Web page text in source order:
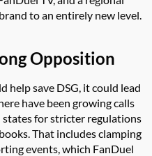
to an entirely new level.
Opposition
help save DSG, it could lead
have been growing calls
states for stricter regulations
That includes clamping
events, which FanDuel